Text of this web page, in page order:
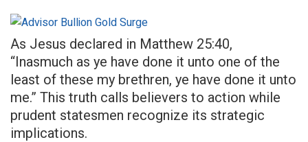
As Jesus declared in Matthew 25:40,
“Inasmuch as ye have done it unto one of the
least of these my brethren, ye have done it unto
me.” This truth calls believers to action while
prudent statesmen recognize its strategic
implications.